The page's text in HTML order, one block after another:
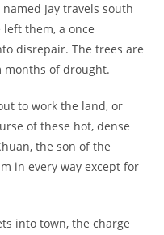
Jay travels south
them, a once
disrepair. The trees are
months of drought.
to work the land, or
of these hot, dense
the son of the
in every way except for
into town, the charge